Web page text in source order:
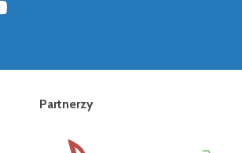
Partnerzy